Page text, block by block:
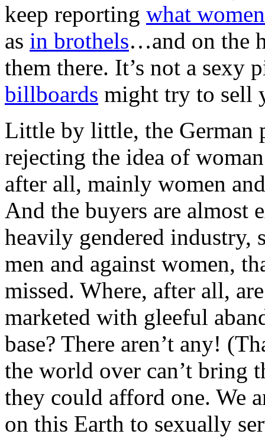
keep reporting what
as in brothels…and on the
them there. It’s not a sexy
billboards might try to sell
Little by little, the German
rejecting the idea of
after all, mainly women
And the buyers are almost
heavily gendered industry,
men and against women,
missed. Where, after all,
marketed with gleeful
base? There aren’t any!
the world over can’t bring
they could afford one. We
on this Earth to sexually